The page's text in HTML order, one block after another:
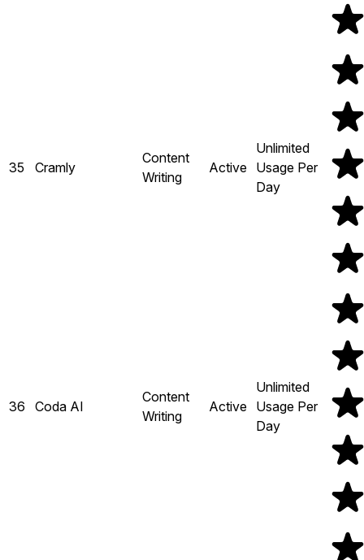
35 Cramly
Content
Writing
Active
Unlimited
Usage Per
Day
36 Coda AI
Content
Writing
Active
Unlimited
Usage Per
Day